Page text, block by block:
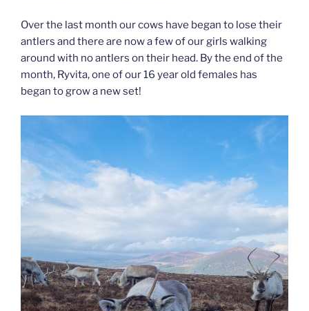
Over the last month our cows have began to lose their
antlers and there are now a few of our girls walking
around with no antlers on their head. By the end of the
month, Ryvita, one of our 16 year old females has
began to grow a new set!